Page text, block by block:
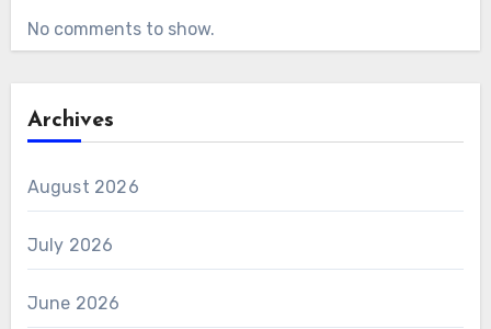
No comments to show.
Archives
August 2026
July 2026
June 2026